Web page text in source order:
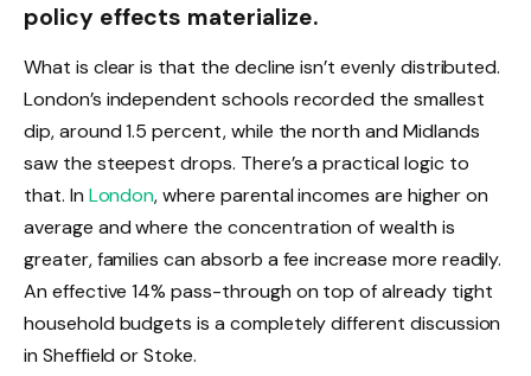
policy effects materialize.
What is clear is that the decline isn’t evenly distributed.
London’s independent schools recorded the smallest
dip, around 1.5 percent, while the north and Midlands
saw the steepest drops. There’s a practical logic to
that. In London, where parental incomes are higher on
average and where the concentration of wealth is
greater, families can absorb a fee increase more readily.
An effective 14% pass-through on top of already tight
household budgets is a completely different discussion
in Sheffield or Stoke.